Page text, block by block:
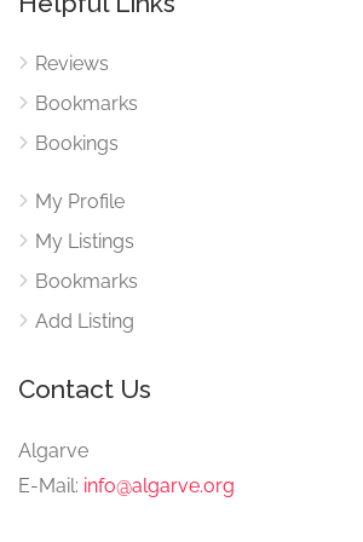
Reviews
Bookmarks
Bookings
My Profile
My Listings
Bookmarks
Add Listing
Contact Us
Algarve
E-Mail: info@algarve.org